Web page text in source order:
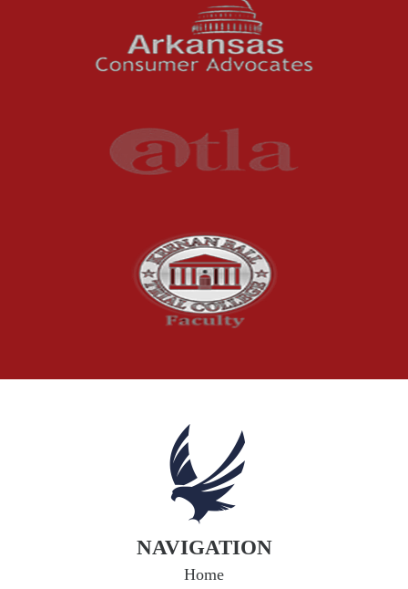
Oil and Gas Field Accidents
Personal Injury
Premises Liability
Product Liability
Product Recalls
The McCutchen Law Firm
Truck Accident
Workplace Injuries
NAVIGATION
Home